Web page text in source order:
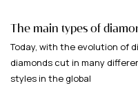
The main types of
Today, with the evolution of
diamonds cut in many
styles in the global